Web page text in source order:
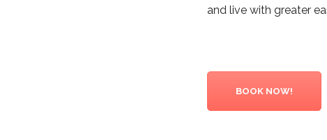
and live with greater
BOOK NOW!